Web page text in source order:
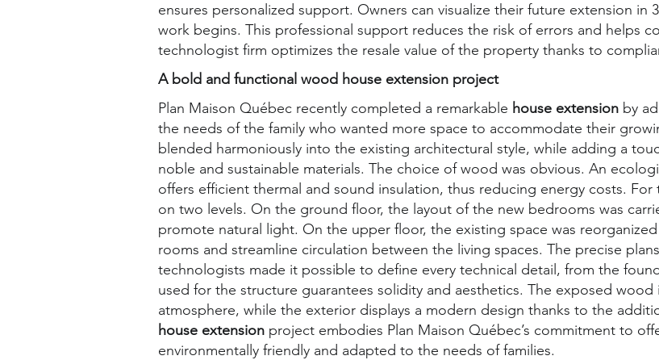
ensures personalized support. Owners can visualize their future extension in
work begins. This professional support reduces the risk of errors and helps
technologist firm optimizes the resale value of the property thanks to
A bold and functional wood house extension project
Plan Maison Québec recently completed a remarkable house extension by
the needs of the family who wanted more space to accommodate their
blended harmoniously into the existing architectural style, while adding a
noble and sustainable materials. The choice of wood was obvious. An
offers efficient thermal and sound insulation, thus reducing energy costs.
on two levels. On the ground floor, the layout of the new bedrooms was
promote natural light. On the upper floor, the existing space was
rooms and streamline circulation between the living spaces. The precise
technologists made it possible to define every technical detail, from the
used for the structure guarantees solidity and aesthetics. The exposed wood
atmosphere, while the exterior displays a modern design thanks to the
house extension project embodies Plan Maison Québec’s commitment to
environmentally friendly and adapted to the needs of families.